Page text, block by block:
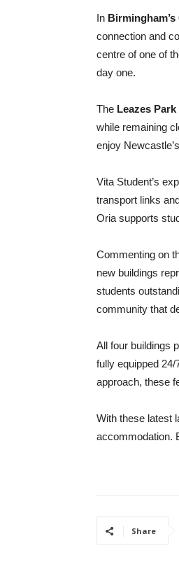
In
connection and
centre of one of
day one.
The Leazes
while remaining
enjoy
Vita Student’s
transport links
Oria supports
Commenting on
new buildings
students
community that
All four buildings
fully equipped
approach, these
With these latest
accommodation.
Share